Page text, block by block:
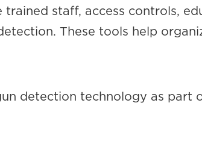
staff, access controls,
These tools help
detection technology as part